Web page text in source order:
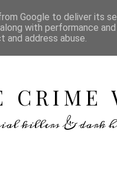
CRIME
killers & dark
Google to deliver its
with performance
address abuse.